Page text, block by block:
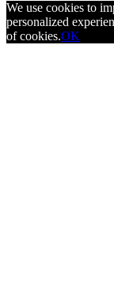
We use cookies to
personalized
of cookies.OK